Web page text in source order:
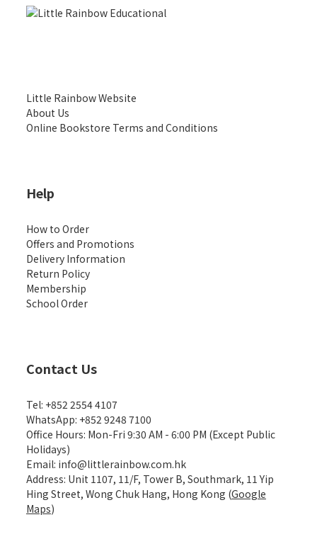
Little Rainbow Website
About Us
Online Bookstore Terms and Conditions
Help
How to Order
Offers and Promotions
Delivery Information
Return Policy
Membership
School Order
Contact Us
Tel: +852 2554 4107
WhatsApp: +852 9248 7100
Office Hours: Mon-Fri 9:30 AM - 6:00 PM (Except Public
Holidays)
Email: info@littlerainbow.com.hk
Address: Unit 1107, 11/F, Tower B, Southmark, 11 Yip
Hing Street, Wong Chuk Hang, Hong Kong (Google
Maps)